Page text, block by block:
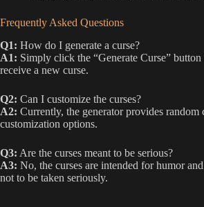
Frequently Asked Questions
Q1: How do I generate a curse?
A1: Simply click the “Generate Curse”
receive a new curse.
Q2: Can I customize the curses?
A2: Currently, the generator provides random
customization options.
Q3: Are the curses meant to be serious?
A3: No, the curses are intended for humor
not to be taken seriously.